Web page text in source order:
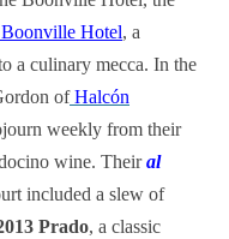
Hotel, a
a culinary mecca. In the
of Halcón
weekly from their
wine. Theiral
included a slew of
Prado, a classic